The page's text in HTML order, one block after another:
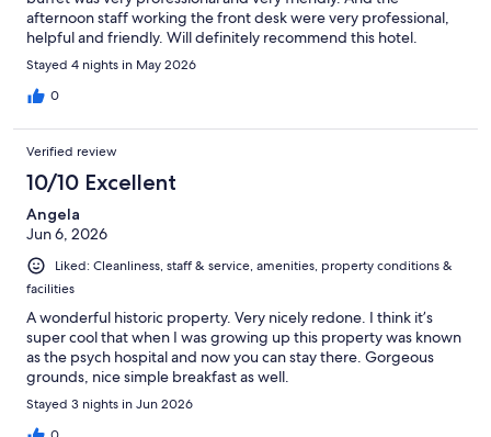
afternoon staff working the front desk were very professional,
helpful and friendly. Will definitely recommend this hotel.
Stayed 4 nights in May 2026
0
Verified review
10/10 Excellent
Angela
Jun 6, 2026
Liked: Cleanliness, staff & service, amenities, property conditions &
facilities
A wonderful historic property. Very nicely redone. I think it’s
super cool that when I was growing up this property was known
as the psych hospital and now you can stay there. Gorgeous
grounds, nice simple breakfast as well.
Stayed 3 nights in Jun 2026